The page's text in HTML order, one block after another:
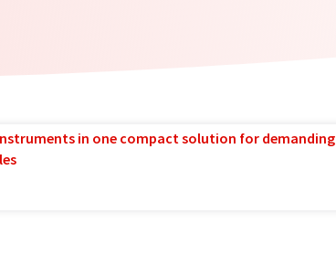
in one compact solution for demanding